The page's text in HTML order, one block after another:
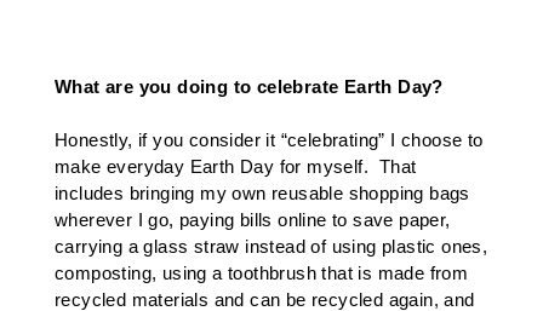
What are you doing to celebrate Earth Day?
Honestly, if you consider it “celebrating” I choose to
make everyday Earth Day for myself. That
includes bringing my own reusable shopping bags
wherever I go, paying bills online to save paper,
carrying a glass straw instead of using plastic ones,
composting, using a toothbrush that is made from
recycled materials and can be recycled again, and